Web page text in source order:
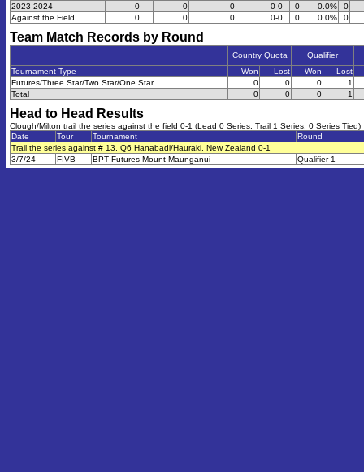
2023-2024
0 0 0 0-0 0 0.0%
0
Against the Field
0 0 0 0-0 0 0.0% 0
Team Match Records by Round
Country Quota
Qualifier
Tournament Type
Won Lost Won
Lost
Futures/Three Star/Two Star/One Star
0 0 0
1
Total
0 0 0 1
Head to Head Results
Clough/Milton trail the series against the field 0-1 (Lead 0 Series, Trail 1 Series, 0 Series Tied)
Date
Tour Tournament
Round
Trail the series against # 13, Q6 Hanabadi/Hauraki, New Zealand 0-1
3/7/24
FIVB BPT Futures Mount Maunganui Qualifier 1